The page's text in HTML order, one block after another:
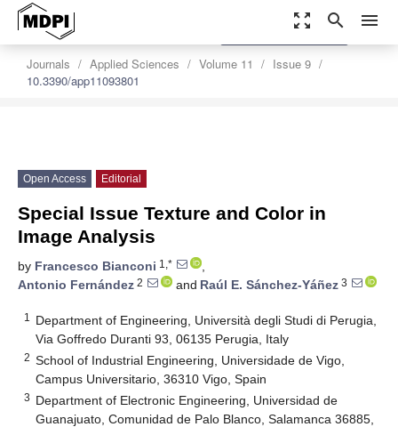
zoom_out_map search menu
Journals Applied Sciences Volume 11
Issue 9
10.3390/app11093801
settings
Order Article Reprints
Open Access Editorial
Special Issue Texture and Color in
Image Analysis
by Francesco Bianconi 1,*
,
Antonio Fernández 2 and Raúl E. Sánchez-Yáñez 3
1
Department of Engineering, Università degli Studi di Perugia,
Via Goffredo Duranti 93, 06135 Perugia, Italy
2 School of Industrial Engineering, Universidade de Vigo,
Campus Universitario, 36310 Vigo, Spain
3 Department of Electronic Engineering, Universidad de
Guanajuato, Comunidad de Palo Blanco, Salamanca 36885,